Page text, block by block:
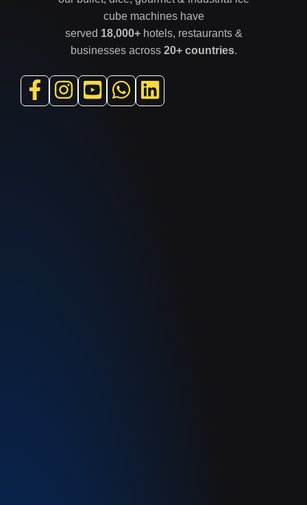
cube machines have
served 18,000+hotels, restaurants &
businesses across 20+ countries.